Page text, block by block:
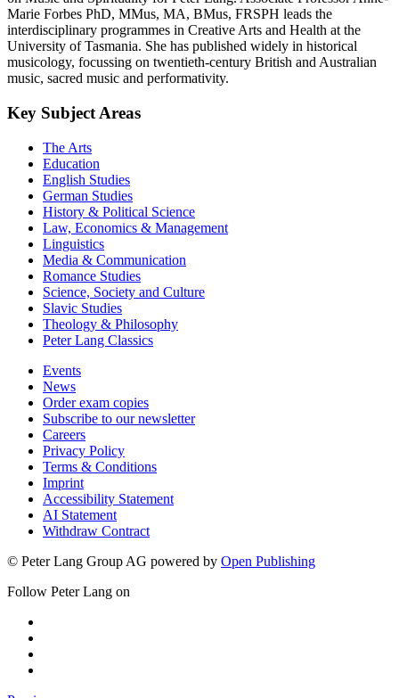
Marie Forbes PhD, MMus, MA, BMus, FRSPH leads the
interdisciplinary programmes in Creative Arts and Health at the
University of Tasmania. She has published widely in historical
musicology, focussing on twentieth-century British and Australian
music, sacred music and performativity.
Key Subject Areas
The Arts
Education
English Studies
German Studies
History & Political Science
Law, Economics & Management
Linguistics
Media & Communication
Romance Studies
Science, Society and Culture
Slavic Studies
Theology & Philosophy
Peter Lang Classics
Events
News
Order exam copies
Subscribe to our newsletter
Careers
Privacy Policy
Terms & Conditions
Imprint
Accessibility Statement
AI Statement
Withdraw Contract
© Peter Lang Group AG powered by Open Publishing
Follow Peter Lang on